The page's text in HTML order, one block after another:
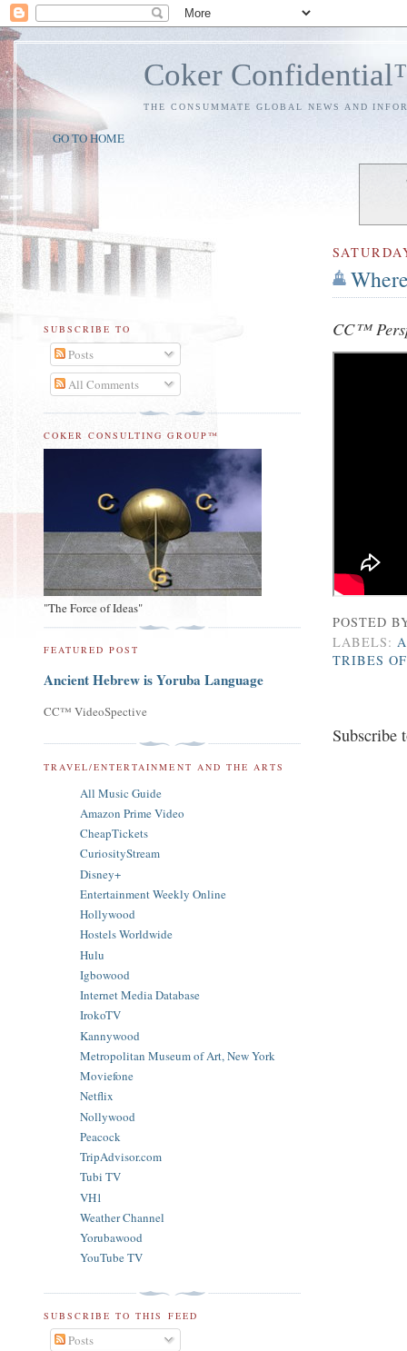
Coker
THE CONSUMMATE GLOBAL NEWS AND
GO TO HOME
CC™
POSTED
LABELS:
TRIBES
Subscribe
SUBSCRIBE TO
Posts
All Comments
COKER CONSULTING GROUP™
"The Force of Ideas"
FEATURED POST
Ancient Hebrew is Yoruba Language
CC™ VideoSpective
TRAVEL/ENTERTAINMENT AND THE ARTS
All Music Guide
Amazon Prime Video
CheapTickets
CuriosityStream
Disney+
Entertainment Weekly Online
Hollywood
Hostels Worldwide
Hulu
Igbowood
Internet Media Database
IrokoTV
Kannywood
Metropolitan Museum of Art, New York
Moviefone
Netflix
Nollywood
Peacock
TripAdvisor.com
Tubi TV
VH1
Weather Channel
Yorubawood
YouTube TV
SUBSCRIBE TO THIS FEED
Posts